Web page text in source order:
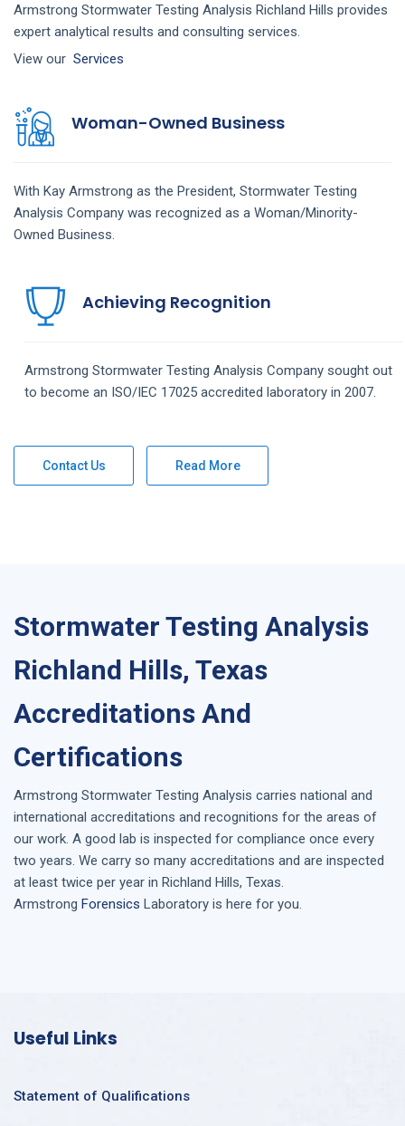
Armstrong Stormwater Testing Analysis Richland Hills provides
expert analytical results and consulting services.
View our Services
Woman-Owned Business
With Kay Armstrong as the President, Stormwater Testing
Analysis Company was recognized as a Woman/Minority-
Owned Business.
Achieving Recognition
Armstrong Stormwater Testing Analysis Company sought out
to become an ISO/IEC 17025 accredited laboratory in 2007.
Contact Us Read More
Stormwater Testing Analysis
Richland Hills, Texas
Accreditations And
Certifications
Armstrong Stormwater Testing Analysis carries national and
international accreditations and recognitions for the areas of
our work. A good lab is inspected for compliance once every
two years. We carry so many accreditations and are inspected
at least twice per year in Richland Hills, Texas.
Armstrong Forensics Laboratory is here for you.
Useful Links
Statement of Qualifications